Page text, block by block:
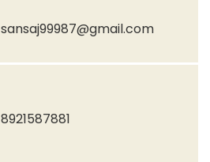
sansaj99987@gmail.com
8921587881